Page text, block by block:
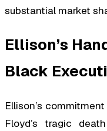
substantial market
Ellison’s
Black
Ellison’s
Floyd’s tragic